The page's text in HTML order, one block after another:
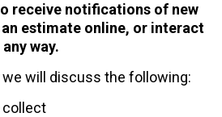
receive notifications of new
estimate online, or interact
way.
will discuss the following:
collect